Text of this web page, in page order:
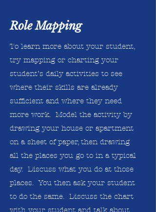
Role Mapping
To learn more about your student,
try mapping or charting your
student’s daily activities to see
where their skills are already
sufficient and where they need
more work. Model the activity by
drawing your house or apartment
on a sheet of paper, then drawing
all the places you go to in a typical
day. Discuss what you do at those
places. You then ask your student
to do the same. Discuss the chart
with your student and talk about